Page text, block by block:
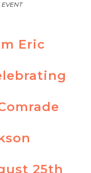
EVENT
Eric
25th